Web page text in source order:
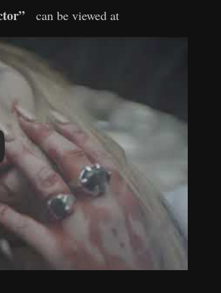
can be viewed at